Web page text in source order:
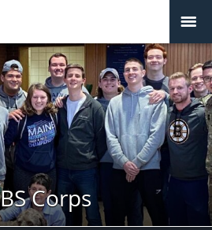
Corps